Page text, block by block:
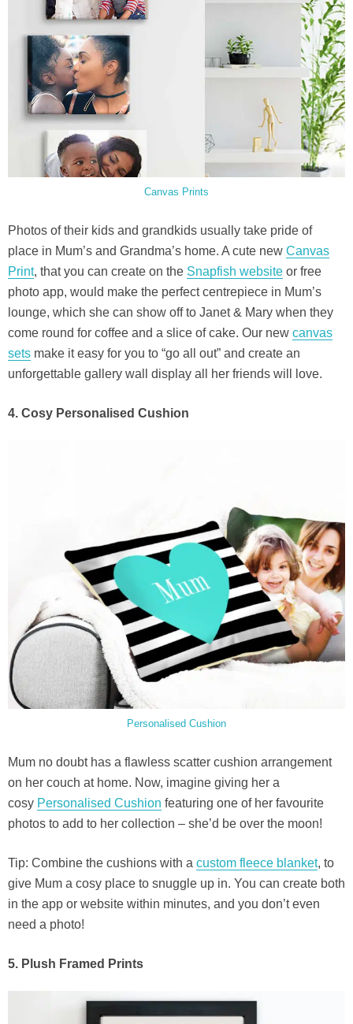
Canvas Prints
Photos of their kids and grandkids usually take pride of
place in Mum’s and Grandma’s home. A cute new Canvas
Print, that you can create on the Snapfish website or free
photo app, would make the perfect centrepiece in Mum’s
lounge, which she can show off to Janet & Mary when they
come round for coffee and a slice of cake. Our new canvas
sets make it easy for you to “go all out” and create an
unforgettable gallery wall display all her friends will love.
4. Cosy Personalised Cushion
Personalised Cushion
Mum no doubt has a flawless scatter cushion arrangement
on her couch at home. Now, imagine giving her a
cosy Personalised Cushion featuring one of her favourite
photos to add to her collection – she’d be over the moon!
Tip: Combine the cushions with a custom fleece blanket, to
give Mum a cosy place to snuggle up in. You can create both
in the app or website within minutes, and you don’t even
need a photo!
5. Plush Framed Prints